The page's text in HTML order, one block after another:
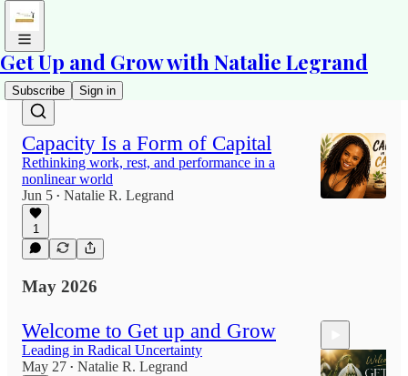
Get Up and Grow with Natalie Legrand
Subscribe Sign in
Latest Top Discussions
Capacity Is a Form of Capital
Rethinking work, rest, and performance in a
nonlinear world
Jun 5 • Natalie R. Legrand
1
May 2026
Welcome to Get up and Grow
Leading in Radical Uncertainty
May 27 • Natalie R. Legrand